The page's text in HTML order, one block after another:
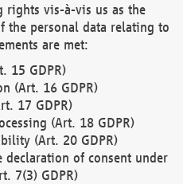
rights vis-à-vis us as the
the personal data relating to
are met:
15 GDPR)
(Art. 16 GDPR)
17 GDPR)
(Art. 18 GDPR)
(Art. 20 GDPR)
declaration of consent under
7(3) GDPR)